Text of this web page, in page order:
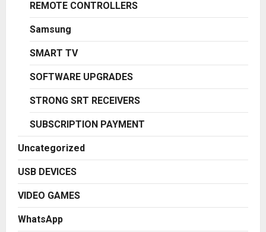
REMOTE CONTROLLERS
Samsung
SMART TV
SOFTWARE UPGRADES
STRONG SRT RECEIVERS
SUBSCRIPTION PAYMENT
Uncategorized
USB DEVICES
VIDEO GAMES
WhatsApp